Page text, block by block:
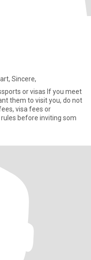
Sincere,
or visas If you meet
them to visit you, do not
visa fees or
before inviting som